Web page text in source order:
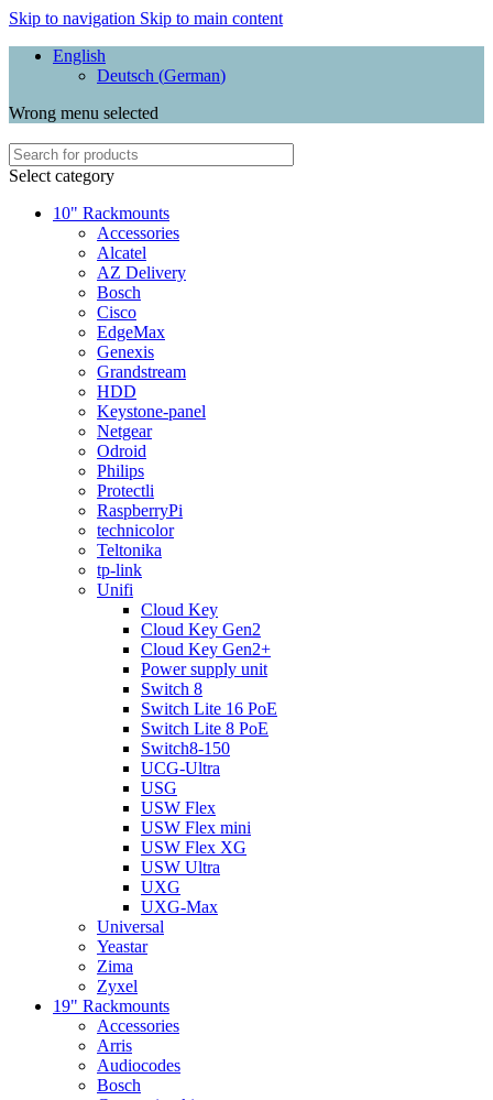
Skip to navigation Skip to main content
English
Deutsch (German)
Wrong menu selected
Select category
10" Rackmounts
Accessories
Alcatel
AZ Delivery
Bosch
Cisco
EdgeMax
Genexis
Grandstream
HDD
Keystone-panel
Netgear
Odroid
Philips
Protectli
RaspberryPi
technicolor
Teltonika
tp-link
Unifi
Cloud Key
Cloud Key Gen2
Cloud Key Gen2+
Power supply unit
Switch 8
Switch Lite 16 PoE
Switch Lite 8 PoE
Switch8-150
UCG-Ultra
USG
USW Flex
USW Flex mini
USW Flex XG
USW Ultra
UXG
UXG-Max
Universal
Yeastar
Zima
Zyxel
19" Rackmounts
Accessories
Arris
Audiocodes
Bosch